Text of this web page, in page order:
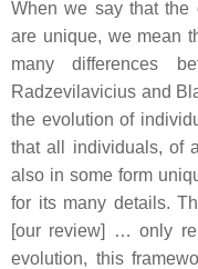
When we say that the
are unique, we mean
many differences
Radzevilavicius and
the evolution of
that all individuals, of
also in some form
for its many details.
[our review] … only
evolution, this